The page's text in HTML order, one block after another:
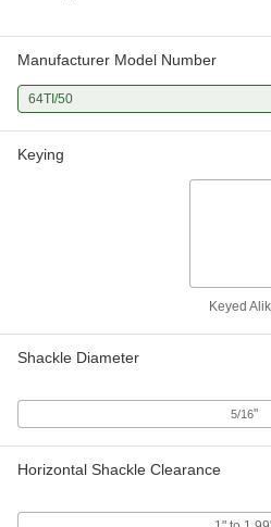
Manufacturer Model Number
64TI/50
Keying
Keyed
Shackle Diameter
5/16"
Horizontal Shackle Clearance